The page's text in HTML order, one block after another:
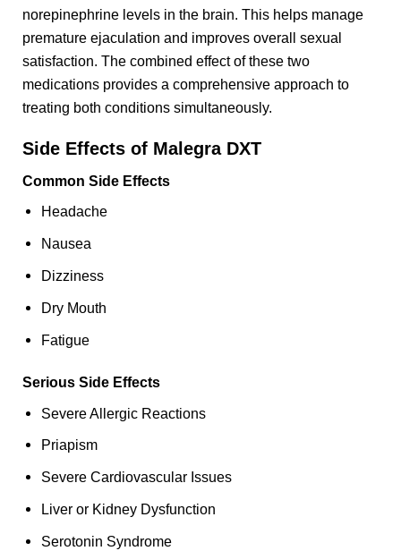
norepinephrine levels in the brain. This helps manage
premature ejaculation and improves overall sexual
satisfaction. The combined effect of these two
medications provides a comprehensive approach to
treating both conditions simultaneously.
Side Effects of Malegra DXT
Common Side Effects
Headache
Nausea
Dizziness
Dry Mouth
Fatigue
Serious Side Effects
Severe Allergic Reactions
Priapism
Severe Cardiovascular Issues
Liver or Kidney Dysfunction
Serotonin Syndrome